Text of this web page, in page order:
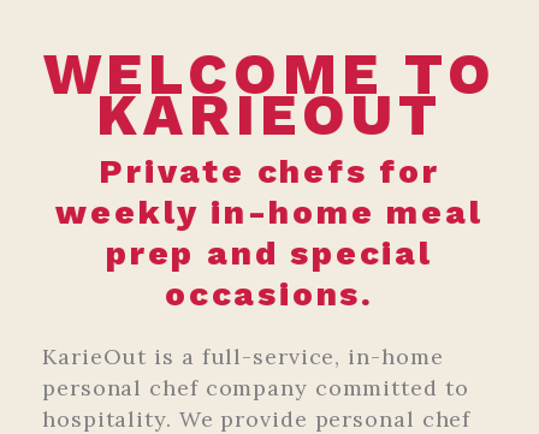
WELCOME TO
KARIEOUT
Private chefs for
weekly in-home meal
prep and special
occasions.
KarieOut is a full-service, in-home
personal chef company committed to
hospitality. We provide personal chef